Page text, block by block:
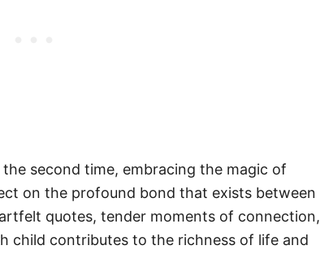
second time, embracing the magic of
on the profound bond that exists between
quotes, tender moments of connection,
child contributes to the richness of life and